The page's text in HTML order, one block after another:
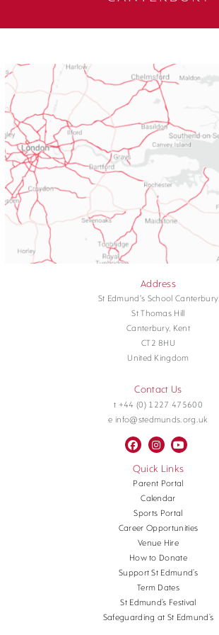
Address
St Edmund's School Canterbury
St Thomas Hill
Canterbury, Kent
CT2 8HU
United Kingdom
Contact Us
t +44 (0) 1227 475600
e info@stedmunds.org.uk
Quick Links
Parent Portal
Calendar
Sports Portal
Career Opportunities
Venue Hire
How to Donate
Support St Edmund’s
Term Dates
St Edmund’s Festival
Safeguarding at St Edmund’s